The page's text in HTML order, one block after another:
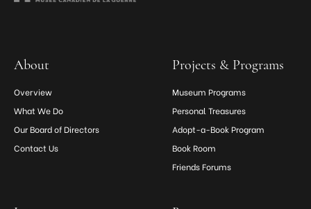
About
Overview
What We Do
Our Board of Directors
Contact Us
Projects & Programs
Museum Programs
Personal Treasures
Adopt-a-Book Program
Book Room
Friends Forums